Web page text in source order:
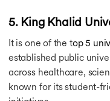
Summer Intake in USA
Spring Intake in USA
Fall Intake in USA
Intakes To Study in UK
Masters Intake in UK
5. King Khalid
It is one of the top 5
established public
across healthcare,
known for its student-